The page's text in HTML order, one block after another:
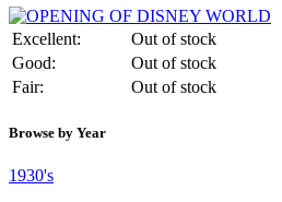
Excellent:
Out of stock
Good:
Out of stock
Fair:
Out of stock
Browse by Year
1930's